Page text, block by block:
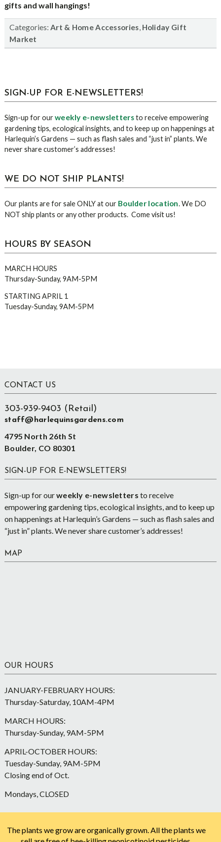
gifts and wall hangings!
Categories: Art & Home Accessories, Holiday Gift
Market
sidebar
Blog
SIGN-UP FOR E-NEWSLETTERS!
Sign-up for ourweekly e-newslettersto receive empowering
gardening tips, ecological insights, and to keep up on happenings at
Harlequin’s Gardens — such as flash sales and “just in” plants. We
never share customer’s addresses!
WE DO NOT SHIP PLANTS!
Our plants are for sale ONLY at our Boulder location. We DO
NOT ship plants or any other products. Come visit us!
HOURS BY SEASON
MARCH HOURS
Thursday-Sunday, 9AM-5PM
STARTING APRIL 1
Tuesday-Sunday, 9AM-5PM
Footer
CONTACT US
303-939-9403 (Retail)
staff@harlequinsgardens.com
4795 North 26th St
Boulder, CO 80301
SIGN-UP FOR E-NEWSLETTERS!
Sign-up for ourweekly e-newsletters to receive
empowering gardening tips, ecological insights, and to keep up
on happenings at Harlequin’s Gardens — such as flash sales and
“just in” plants. We never share customer’s addresses!
MAP
OUR HOURS
JANUARY-FEBRUARY HOURS:
Thursday-Saturday, 10AM-4PM
MARCH HOURS:
Thursday-Sunday, 9AM-5PM
APRIL-OCTOBER HOURS:
Tuesday-Sunday, 9AM-5PM
Closing end of Oct.
Mondays, CLOSED
The plants we grow are organically grown. All the plants we